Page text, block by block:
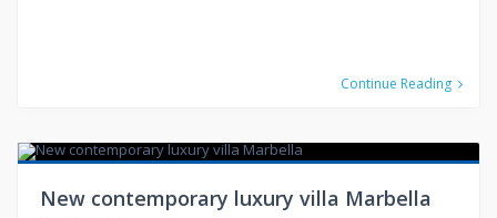
Continue Reading
New contemporary luxury villa Marbella